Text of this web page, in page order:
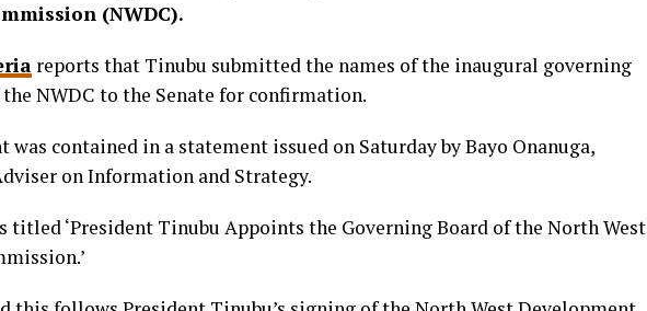
(NWDC).
reports that Tinubu submitted the names of the inaugural governing
NWDC to the Senate for confirmation.
was contained in a statement issued on Saturday by Bayo Onanuga,
on Information and Strategy.
titled ‘President Tinubu Appoints the Governing Board of the North West